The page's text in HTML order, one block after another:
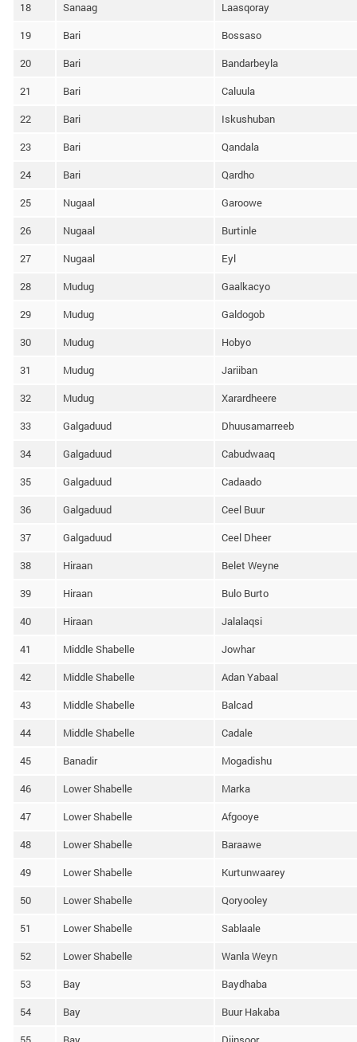
18 Sanaag Laasqoray
19 Bari Bossaso
20 Bari Bandarbeyla
21 Bari Caluula
22 Bari Iskushuban
23 Bari Qandala
24 Bari Qardho
25 Nugaal Garoowe
26 Nugaal Burtinle
27 Nugaal Eyl
28 Mudug Gaalkacyo
29 Mudug Galdogob
30 Mudug Hobyo
31 Mudug Jariiban
32 Mudug Xarardheere
33 Galgaduud Dhuusamarreeb
34 Galgaduud Cabudwaaq
35 Galgaduud Cadaado
36 Galgaduud Ceel Buur
37 Galgaduud Ceel Dheer
38 Hiraan Belet Weyne
39 Hiraan Bulo Burto
40 Hiraan Jalalaqsi
41 Middle Shabelle Jowhar
42 Middle Shabelle Adan Yabaal
43 Middle Shabelle Balcad
44 Middle Shabelle Cadale
45 Banadir Mogadishu
46 Lower Shabelle Marka
47 Lower Shabelle Afgooye
48 Lower Shabelle Baraawe
49 Lower Shabelle Kurtunwaarey
50 Lower Shabelle Qoryooley
51 Lower Shabelle Sablaale
52 Lower Shabelle Wanla Weyn
53 Bay Baydhaba
54 Bay Buur Hakaba